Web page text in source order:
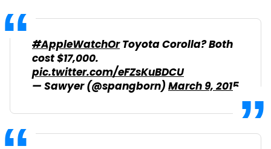
#AppleWatchOrToyota Corolla? Both
cost $17,000.
pic.twitter.com/eFZsKuBDCU
— Sawyer (@spangborn)March 9, 2015